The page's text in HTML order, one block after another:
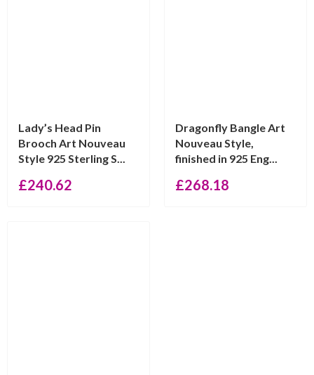
Lady’s Head Pin
Brooch Art Nouveau
Style 925 Sterling S...
£240.62
Dragonfly Bangle Art
Nouveau Style,
finished in 925 Eng...
£268.18